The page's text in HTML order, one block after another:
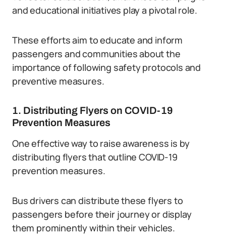
and educational initiatives play a pivotal role.
These efforts aim to educate and inform
passengers and communities about the
importance of following safety protocols and
preventive measures.
1. Distributing Flyers on COVID-19
Prevention Measures
One effective way to raise awareness is by
distributing flyers that outline COVID-19
prevention measures.
Bus drivers can distribute these flyers to
passengers before their journey or display
them prominently within their vehicles.